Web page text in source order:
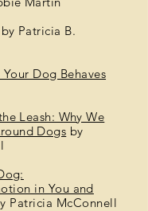
by Patricia B.
Dog Behaves
Leash: Why We
Dogs by
in You and
Patricia McConnell